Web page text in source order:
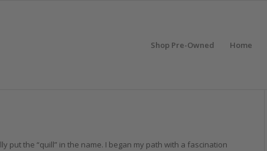
Shop Pre-Owned Home
put the “quill” in the name. I began my path with a fascination